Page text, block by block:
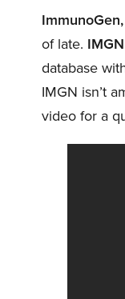
of late. IMGN
database
IMGN isn’t
video for a